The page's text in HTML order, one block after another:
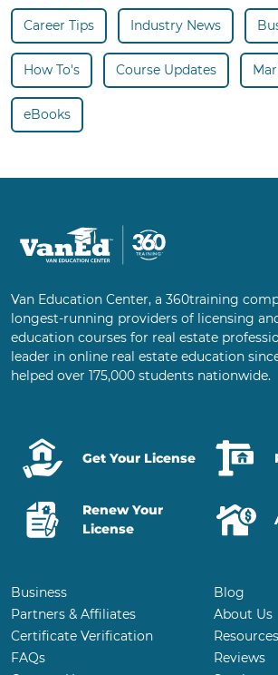
Career Tips Industry News
How To's Course Updates
eBooks
Van Education Center, a 360training
longest-running providers of licensing
education courses for real estate
leader in online real estate education
helped over 175,000 students nationwide.
Get Your License
Renew Your
License
Business
Partners & Affiliates
Certificate Verification
FAQs
Blog
About Us
Resources
Reviews